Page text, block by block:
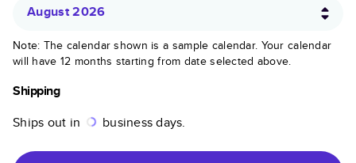
August 2026
Note: The calendar shown is a sample calendar. Your calendar
will have 12 months starting from date selected above.
Shipping
Ships out in
business days.